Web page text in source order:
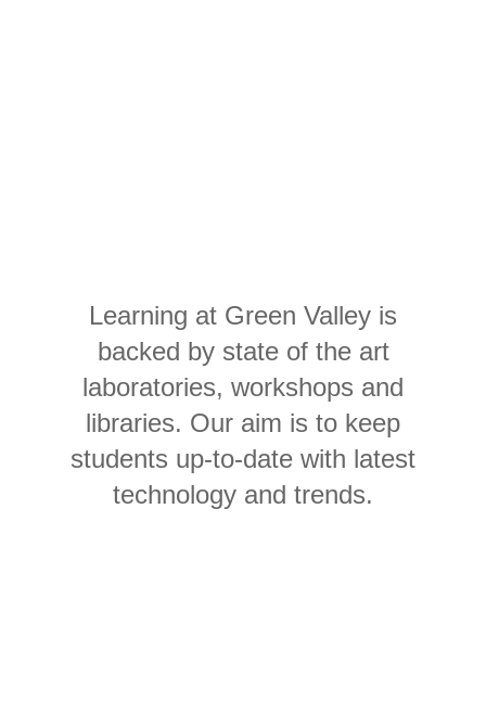
Learning at Green Valley is
backed by state of the art
laboratories, workshops and
libraries. Our aim is to keep
students up-to-date with latest
technology and trends.